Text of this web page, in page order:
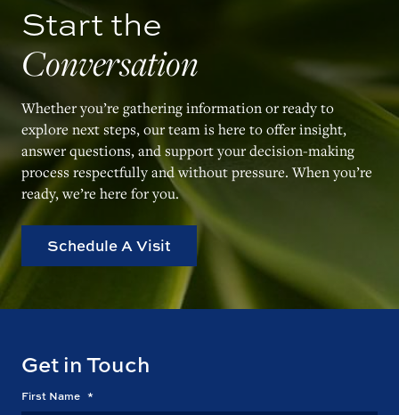
Start the
Conversation
Whether you’re gathering information or ready to
explore next steps, our team is here to offer insight,
answer questions, and support your decision-making
process respectfully and without pressure. When you’re
ready, we’re here for you.
Schedule A Visit
Get in Touch
First Name *